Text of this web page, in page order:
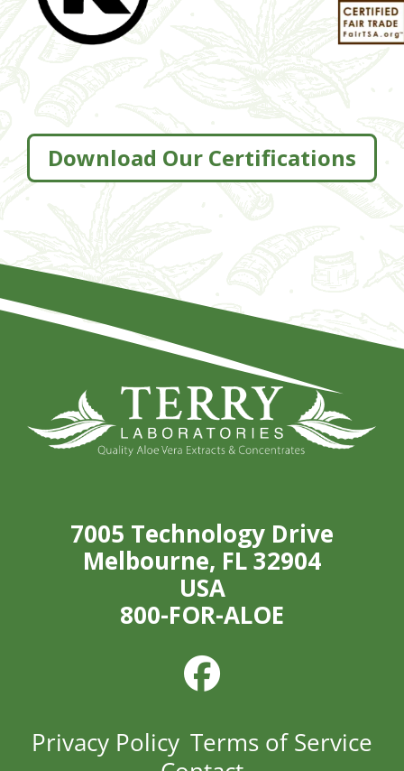
Download Our Certifications
7005 Technology Drive
Melbourne, FL 32904
USA
800-FOR-ALOE
Privacy Policy Terms of Service